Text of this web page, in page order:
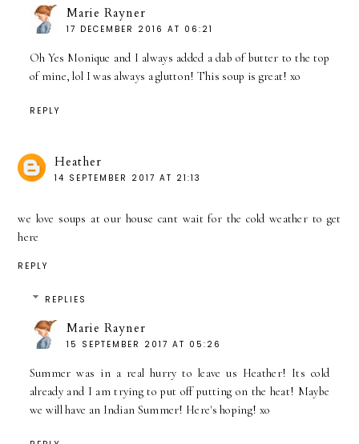
Marie Rayner
17 DECEMBER 2016 AT 06:21
Oh Yes Monique and I always added a dab of butter to the top
of mine, lol I was always a glutton! This soup is great! xo
REPLY
Heather
14 SEPTEMBER 2017 AT 21:13
we love soups at our house cant wait for the cold weather to get
here
REPLY
REPLIES
Marie Rayner
15 SEPTEMBER 2017 AT 05:26
Summer was in a real hurry to leave us Heather! Its cold
already and I am trying to put off putting on the heat! Maybe
we will have an Indian Summer! Here's hoping! xo